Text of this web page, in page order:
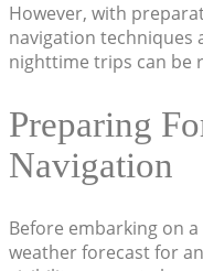
However, with
navigation techniques
nighttime trips can be
Preparing
Navigation
Before embarking on
weather forecast for